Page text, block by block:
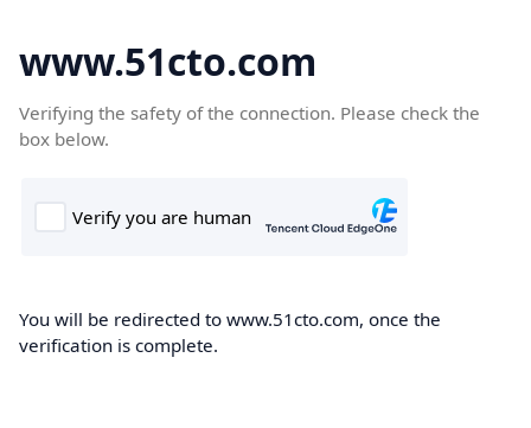
www.51cto.com
Verifying the safety of the connection. Please check the
box below.
You will be redirected to www.51cto.com, once the
verification is complete.